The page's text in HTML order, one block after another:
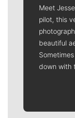
Meet
pilot, this
beautiful
down with